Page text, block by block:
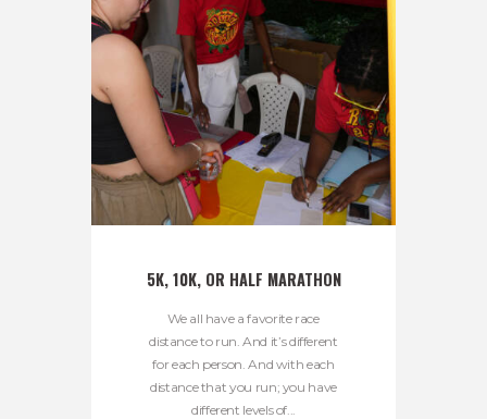
5K, 10K, OR HALF MARATHON
We all have a favorite race
distance to run. And it’s different
for each person. And with each
distance that you run; you have
different levels of...